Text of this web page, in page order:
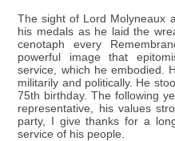
The sight of Lord Molyneaux
his medals as he laid the
cenotaph every
powerful image that
service, which he embodied.
militarily and politically. He
75th birthday. The following
representative, his values
party, I give thanks for a
service of his people.